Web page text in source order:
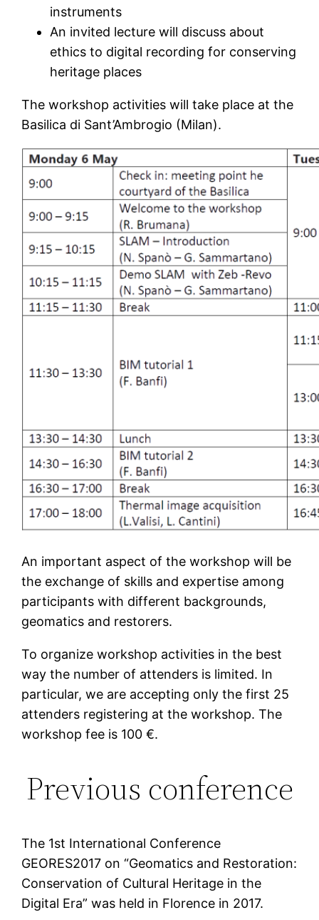
instruments
An invited lecture will discuss about
ethics to digital recording for conserving
heritage places
The workshop activities will take place at the
Basilica di Sant’Ambrogio (Milan).
An important aspect of the workshop will be
the exchange of skills and expertise among
participants with different backgrounds,
geomatics and restorers.
To organize workshop activities in the best
way the number of attenders is limited. In
particular, we are accepting only the first 25
attenders registering at the workshop. The
workshop fee is 100 €.
Previous conference
The 1st International Conference
GEORES2017 on “Geomatics and Restoration:
Conservation of Cultural Heritage in the
Digital Era” was held in Florence in 2017.